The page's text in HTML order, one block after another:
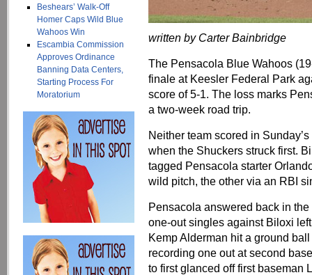
Beshears’ Walk-Off
Homer Caps Wild Blue
Wahoos Win
Escambia Commission
Approves Ordinance
Banning Data Centers,
Starting Process For
Moratorium
written by Carter Bainbridge
The Pensacola Blue Wahoos
finale at Keesler Federal Park
score of 5-1. The loss marks
a two-week road trip.
Neither team scored in
when the Shuckers struck first.
tagged Pensacola starter
wild pitch, the other via an RBI
Pensacola answered back in
one-out singles against Biloxi
Kemp Alderman hit a ground
recording one out at second
to first glanced off first baseman